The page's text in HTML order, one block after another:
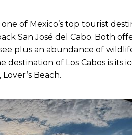
of Mexico’s top tourist
San José del Cabo. Both
plus an abundance of
of Los Cabos is its
Beach.